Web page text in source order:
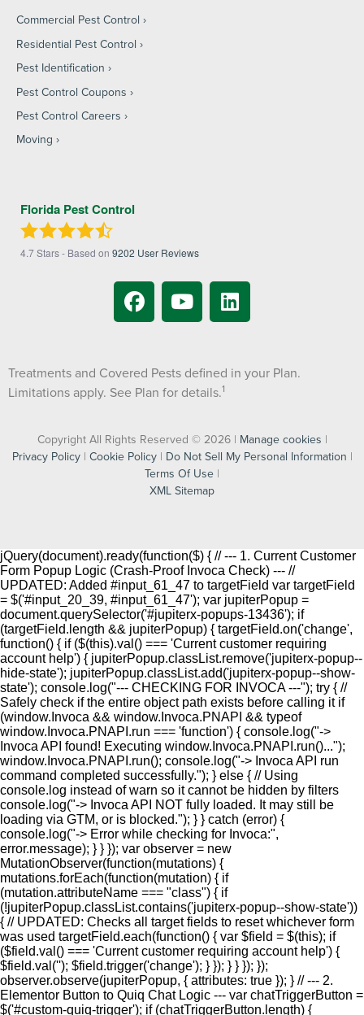
Commercial Pest Control
Residential Pest Control
Pest Identification
Pest Control Coupons
Pest Control Careers
Moving
Florida Pest Control
4.7Stars - Based on 9202 User Reviews
Treatments and Covered Pests defined in your Plan.
Limitations apply. See Plan for details.1
Copyright All Rights Reserved © 2026 | Manage cookies |
Privacy Policy| Cookie Policy| Do Not Sell My Personal Information |
Terms Of Use |
XML Sitemap
jQuery(document).ready(function($) { // --- 1. Current Customer
Form Popup Logic (Crash-Proof Invoca Check) --- //
UPDATED: Added #input_61_47 to targetField var targetField
= $('#input_20_39, #input_61_47'); var jupiterPopup =
document.querySelector('#jupiterx-popups-13436'); if
(targetField.length && jupiterPopup) { targetField.on('change',
function() { if ($(this).val() === 'Current customer requiring
account help') { jupiterPopup.classList.remove('jupiterx-popup--
hide-state'); jupiterPopup.classList.add('jupiterx-popup--show-
state'); console.log("--- CHECKING FOR INVOCA ---"); try { //
Safely check if the entire object path exists before calling it if
(window.Invoca && window.Invoca.PNAPI && typeof
window.Invoca.PNAPI.run === 'function') { console.log("->
Invoca API found! Executing window.Invoca.PNAPI.run()...");
window.Invoca.PNAPI.run(); console.log("-> Invoca API run
command completed successfully."); } else { // Using
console.log instead of warn so it cannot be hidden by filters
console.log("-> Invoca API NOT fully loaded. It may still be
loading via GTM, or is blocked."); } } catch (error) {
console.log("-> Error while checking for Invoca:",
error.message); } } }); var observer = new
MutationObserver(function(mutations) {
mutations.forEach(function(mutation) { if
(mutation.attributeName === "class") { if
(!jupiterPopup.classList.contains('jupiterx-popup--show-state'))
{ // UPDATED: Checks all target fields to reset whichever form
was used targetField.each(function() { var $field = $(this); if
($field.val() === 'Current customer requiring account help') {
$field.val(''); $field.trigger('change'); } }); } } }); });
observer.observe(jupiterPopup, { attributes: true }); } // --- 2.
Elementor Button to Quiq Chat Logic --- var chatTriggerButton =
$('#custom-quiq-trigger'); if (chatTriggerButton.length) {